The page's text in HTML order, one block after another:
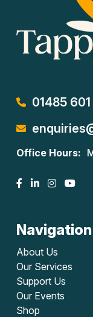
01485
Office Hours:
Navigation
About Us
Our Services
Support Us
Our Events
Shop